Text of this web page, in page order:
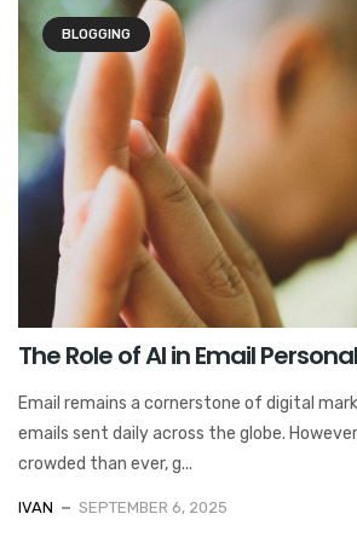
BLOGGING
The Role of AI in Email
Email remains a cornerstone of digital
emails sent daily across the globe.
crowded than ever, g...
IVAN SEPTEMBER 6, 2025